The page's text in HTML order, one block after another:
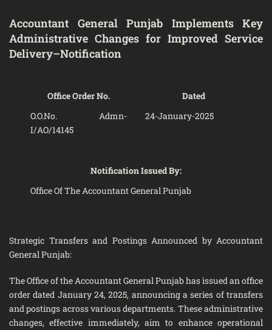
Accountant General Punjab Implements Key
Administrative Changes for Improved Service
Delivery–Notification
Office Order No.
O.O.No. Admn-
I/AO/14145
Dated
24-January-2025
Notification Issued By:
Office Of The Accountant General Punjab
Strategic Transfers and Postings Announced by Accountant
General Punjab:
The Office of the Accountant General Punjab has issued an office
order dated January 24, 2025, announcing a series of transfers
and postings across various departments. These administrative
changes, effective immediately, aim to enhance operational